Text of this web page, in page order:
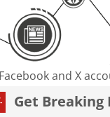
and X
Get Breaking